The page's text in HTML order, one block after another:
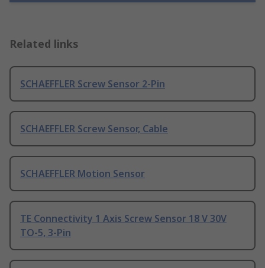
Related links
SCHAEFFLER Screw Sensor 2-Pin
SCHAEFFLER Screw Sensor, Cable
SCHAEFFLER Motion Sensor
TE Connectivity 1 Axis Screw Sensor 18 V 30V
TO-5, 3-Pin